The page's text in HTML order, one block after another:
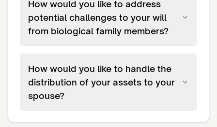
How would you like to address
potential challenges to your will
from biological family members?
How would you like to handle the
distribution of your assets to your
spouse?